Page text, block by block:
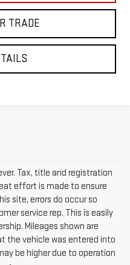
TRADE
Tax, title and registration
effort is made to ensure
site, errors do occur so
service rep. This is easily
Mileages shown are
the vehicle was entered into
be higher due to operation